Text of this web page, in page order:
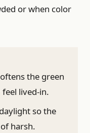
or when color
the green
lived-in.
so the
harsh.